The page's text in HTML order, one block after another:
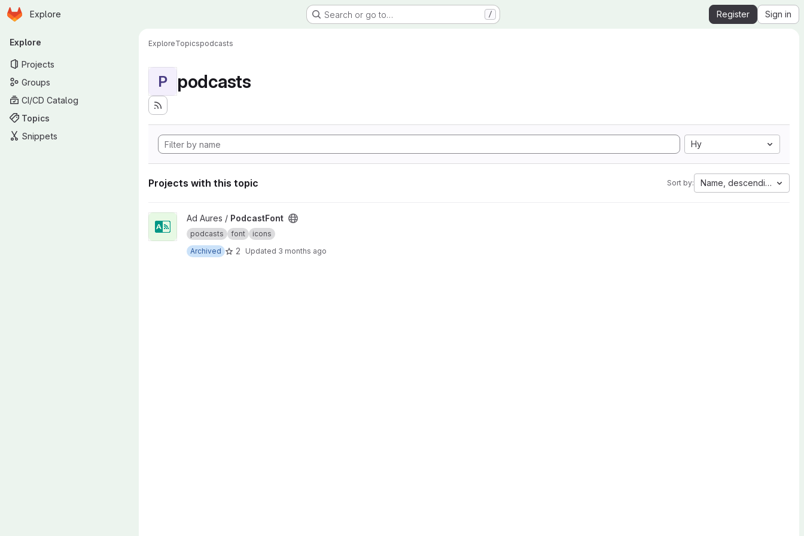
Skip to main content
Homepage
Explore Search or go to… / Register Sign in
Primary navigation
Explore
Projects
Groups
CI/CD Catalog
Topics
Snippets
ExploreTopicspodcasts
P podcasts
Hy
Projects with this topic Sort by: Name, descending
View PodcastFont project
Ad Aures / PodcastFont
podcasts font
icons
Archived
2 Updated 3 months ago